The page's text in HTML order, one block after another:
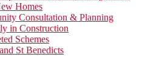
Homes
Consultation & Planning
in Construction
Schemes
St Benedicts